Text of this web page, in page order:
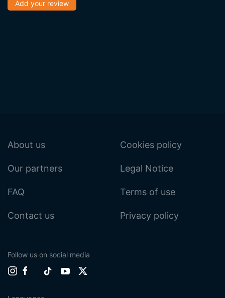
Add your review
About us
Our partners
FAQ
Contact us
Cookies policy
Legal Notice
Terms of use
Privacy policy
Follow us on social media